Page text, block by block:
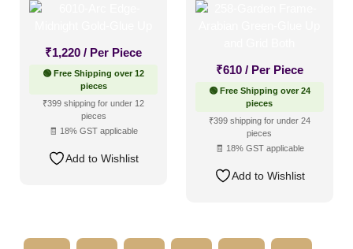
₹1,220 / Per Piece
🟢 Free Shipping over 12
pieces
₹399 shipping for under 12
pieces
🧾 18% GST applicable
Add to Wishlist
₹610 / Per Piece
🟢 Free Shipping over 24
pieces
₹399 shipping for under 24
pieces
🧾 18% GST applicable
Add to Wishlist